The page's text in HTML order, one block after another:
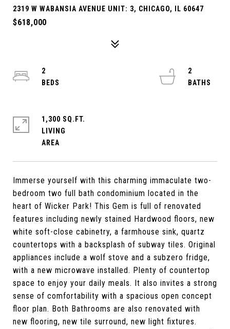
2319 W WABANSIA AVENUE UNIT: 3, CHICAGO, IL 60647
$618,000
Immerse yourself with this charming immaculate two-
bedroom two full bath condominium located in the
heart of Wicker Park! This Gem is full of renovated
features including newly stained Hardwood floors, new
white soft-close cabinetry, a farmhouse sink, quartz
countertops with a backsplash of subway tiles. Original
appliances include a wolf stove and a subzero fridge,
with a new microwave installed. Plenty of countertop
space to enjoy your daily meals. It also invites a strong
sense of comfortability with a spacious open concept
floor plan. Both Bathrooms are also renovated with
new flooring, new tile surround, new light fixtures.
2
2
1,300 SQ.FT.
LIVING